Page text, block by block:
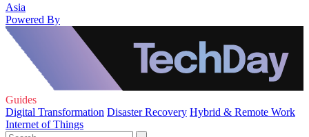
Asia
Powered By
Guides
Digital Transformation Disaster Recovery Hybrid & Remote Work
Internet of Things